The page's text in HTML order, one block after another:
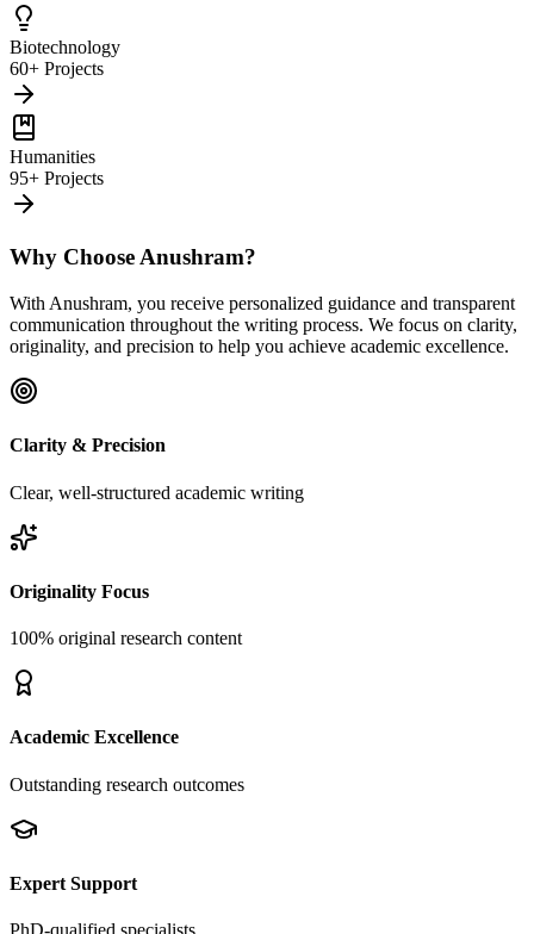
Biotechnology
60+ Projects
Humanities
95+ Projects
Why Choose Anushram?
With Anushram, you receive personalized guidance and transparent
communication throughout the writing process. We focus on clarity,
originality, and precision to help you achieve academic excellence.
Clarity & Precision
Clear, well-structured academic writing
Originality Focus
100% original research content
Academic Excellence
Outstanding research outcomes
Expert Support